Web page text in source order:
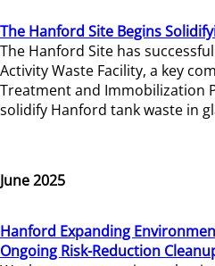
The Hanford Site Begins
The Hanford Site has
Activity Waste Facility, a key
Treatment and Immobilization
solidify Hanford tank waste in
June 2025
Hanford Expanding
Ongoing Risk-Reduction